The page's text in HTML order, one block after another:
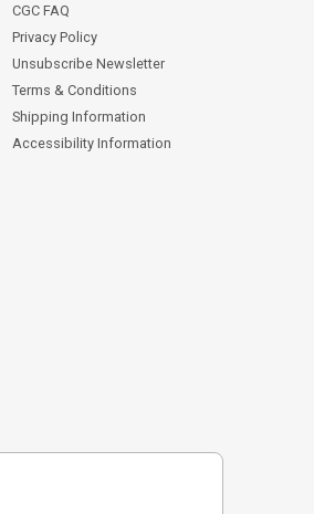
CGC FAQ
Privacy Policy
Unsubscribe Newsletter
Terms & Conditions
Shipping Information
Accessibility Information